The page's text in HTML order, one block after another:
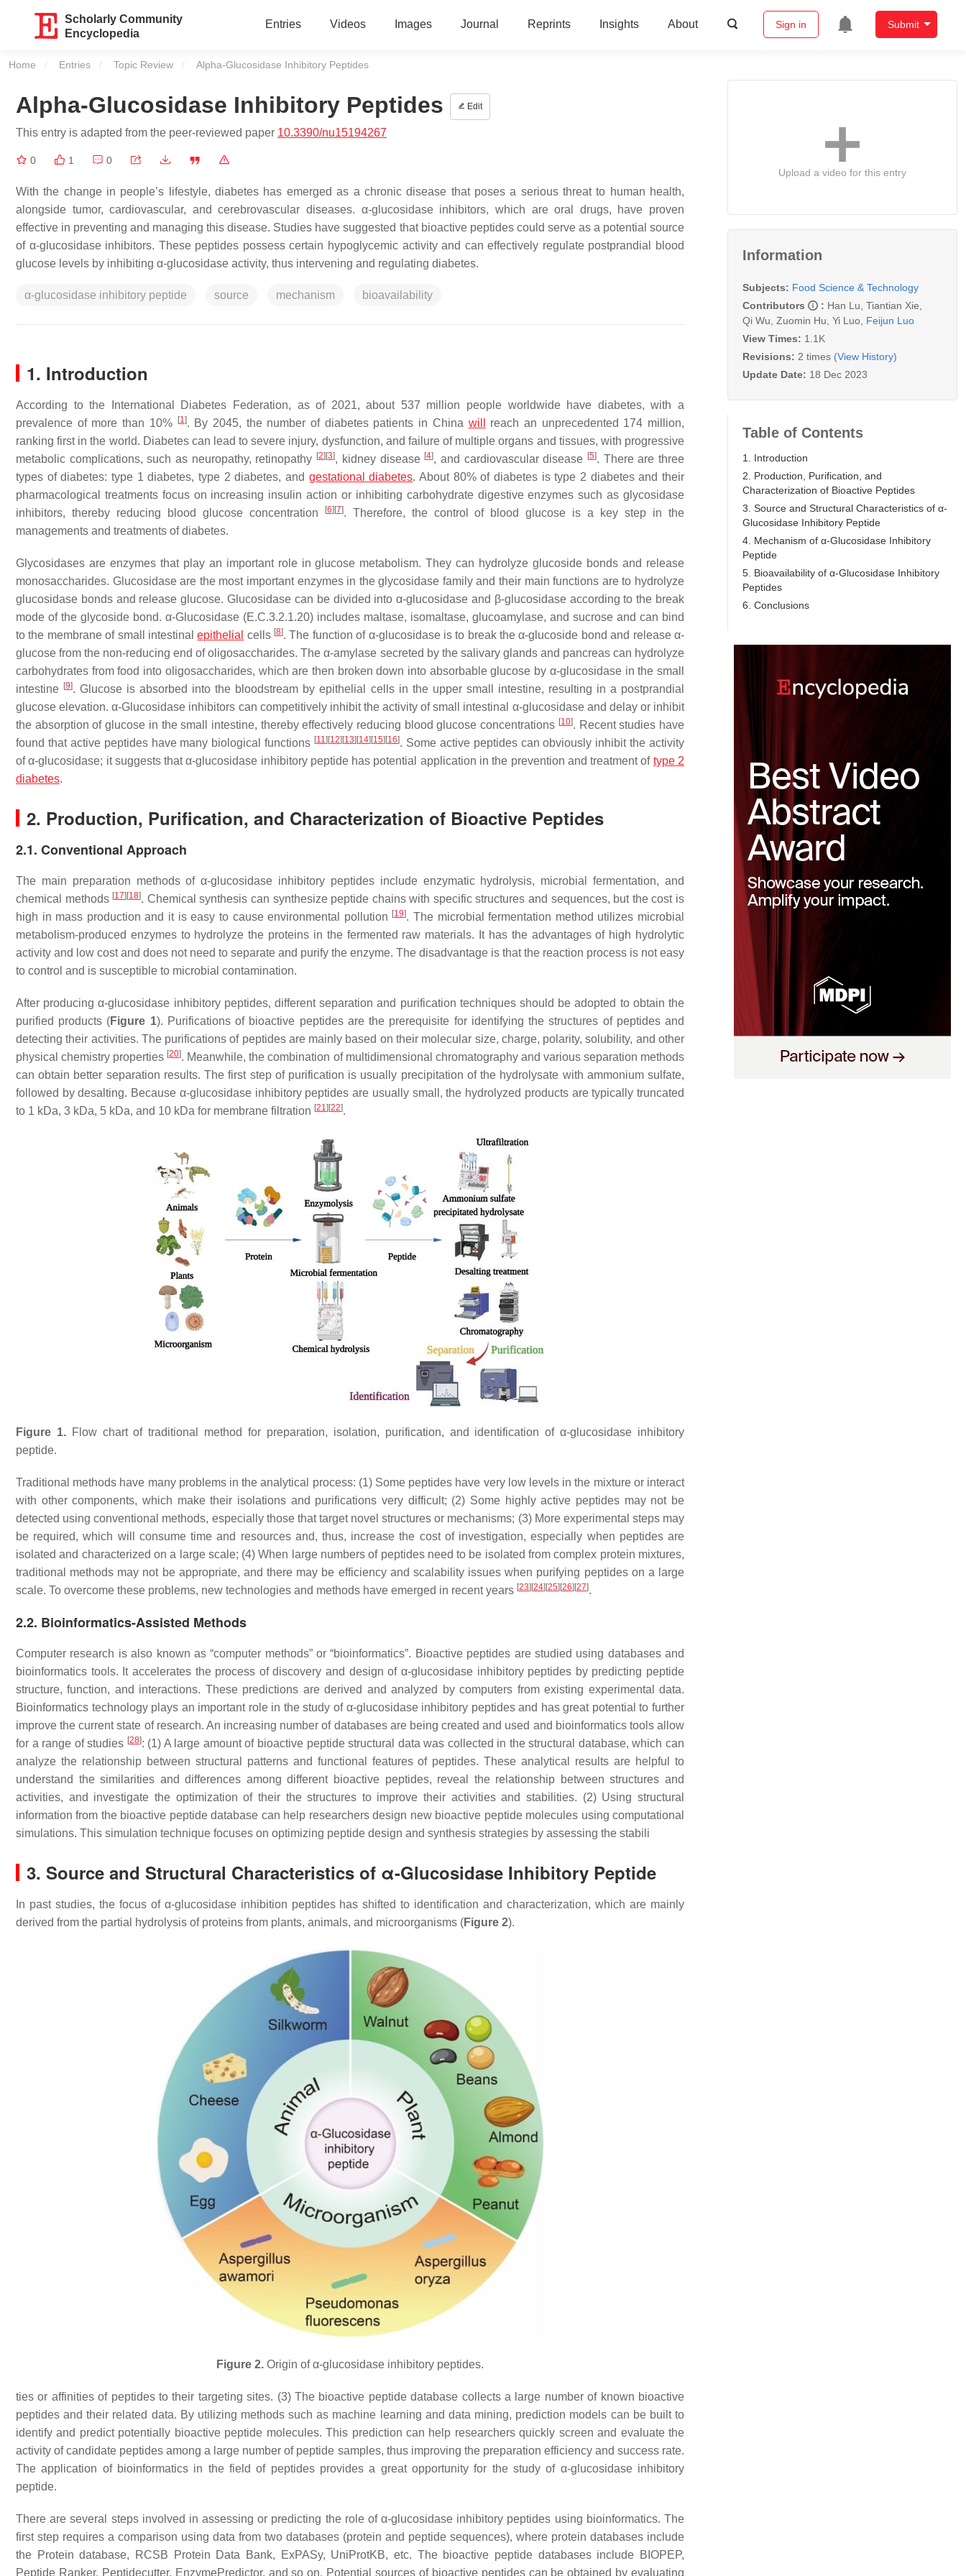
Scholarly Community
Encyclopedia
Entries Videos Images Journal Reprints Insights About Sign in Submit
Home Entries Topic Review Current:
Alpha-Glucosidase Inhibitory Peptides
Alpha-Glucosidase Inhibitory Peptides Edit
This entry is adapted from the peer-reviewed paper 10.3390/nu15194267
0 1 0
With the change in people’s lifestyle, diabetes has emerged as a chronic disease that poses a serious threat to human health,
alongside tumor, cardiovascular, and cerebrovascular diseases. α-glucosidase inhibitors, which are oral drugs, have proven
effective in preventing and managing this disease. Studies have suggested that bioactive peptides could serve as a potential source
of α-glucosidase inhibitors. These peptides possess certain hypoglycemic activity and can effectively regulate postprandial blood
glucose levels by inhibiting α-glucosidase activity, thus intervening and regulating diabetes.
α-glucosidase inhibitory peptide source mechanism bioavailability
1. Introduction
According to the International Diabetes Federation, as of 2021, about 537 million people worldwide have diabetes, with a
prevalence of more than 10%
[1]. By 2045, the number of diabetes patients in China will
reach an unprecedented 174 million,
ranking first in the world. Diabetes can lead to severe injury, dysfunction, and failure of multiple organs and tissues, with progressive
metabolic complications, such as neuropathy, retinopathy [2] [3], kidney disease [4], and cardiovascular disease [5]. There are three
types of diabetes: type 1 diabetes, type 2 diabetes, and gestational diabetes. About 80% of diabetes is type 2 diabetes and their
pharmacological treatments focus on increasing insulin action or inhibiting carbohydrate digestive enzymes such as glycosidase
inhibitors, thereby reducing blood glucose concentration
[6] [7]. Therefore, the control of blood glucose is a key step in the
managements and treatments of diabetes.
Glycosidases are enzymes that play an important role in glucose metabolism. They can hydrolyze glucoside bonds and release
monosaccharides. Glucosidase are the most important enzymes in the glycosidase family and their main functions are to hydrolyze
glucosidase bonds and release glucose. Glucosidase can be divided into α-glucosidase and β-glucosidase according to the break
mode of the glycoside bond. α-Glucosidase (E.C.3.2.1.20) includes maltase, isomaltase, glucoamylase, and sucrose and can bind
to the membrane of small intestinalepithelial cells [8]. The function of α-glucosidase is to break the α-glucoside bond and release α-
glucose from the non-reducing end of oligosaccharides. The α-amylase secreted by the salivary glands and pancreas can hydrolyze
carbohydrates from food into oligosaccharides, which are then broken down into absorbable glucose by α-glucosidase in the small
intestine [9]. Glucose is absorbed into the bloodstream by epithelial cells in the upper small intestine, resulting in a postprandial
glucose elevation. α-Glucosidase inhibitors can competitively inhibit the activity of small intestinal α-glucosidase and delay or inhibit
the absorption of glucose in the small intestine, thereby effectively reducing blood glucose concentrations [10]. Recent studies have
found that active peptides have many biological functions [11] [12] [13] [14] [15] [16]. Some active peptides can obviously inhibit the activity
of α-glucosidase; it suggests that α-glucosidase inhibitory peptide has potential application in the prevention and treatment of type 2
diabetes.
2. Production, Purification, and Characterization of Bioactive Peptides
2.1. Conventional Approach
The main preparation methods of α-glucosidase inhibitory peptides include enzymatic hydrolysis, microbial fermentation, and
chemical methods [17] [18]. Chemical synthesis can synthesize peptide chains with specific structures and sequences, but the cost is
high in mass production and it is easy to cause environmental pollution [19]. The microbial fermentation method utilizes microbial
metabolism-produced enzymes to hydrolyze the proteins in the fermented raw materials. It has the advantages of high hydrolytic
activity and low cost and does not need to separate and purify the enzyme. The disadvantage is that the reaction process is not easy
to control and is susceptible to microbial contamination.
After producing α-glucosidase inhibitory peptides, different separation and purification techniques should be adopted to obtain the
purified products (Figure 1). Purifications of bioactive peptides are the prerequisite for identifying the structures of peptides and
detecting their activities. The purifications of peptides are mainly based on their molecular size, charge, polarity, solubility, and other
physical chemistry properties [20]. Meanwhile, the combination of multidimensional chromatography and various separation methods
can obtain better separation results. The first step of purification is usually precipitation of the hydrolysate with ammonium sulfate,
followed by desalting. Because α-glucosidase inhibitory peptides are usually small, the hydrolyzed products are typically truncated
to 1 kDa, 3 kDa, 5 kDa, and 10 kDa for membrane filtration [21] [22].
Figure 1.Flow chart of traditional method for preparation, isolation, purification, and identification of α-glucosidase inhibitory
peptide.
Traditional methods have many problems in the analytical process: (1) Some peptides have very low levels in the mixture or interact
with other components, which make their isolations and purifications very difficult; (2) Some highly active peptides may not be
detected using conventional methods, especially those that target novel structures or mechanisms; (3) More experimental steps may
be required, which will consume time and resources and, thus, increase the cost of investigation, especially when peptides are
isolated and characterized on a large scale; (4) When large numbers of peptides need to be isolated from complex protein mixtures,
traditional methods may not be appropriate, and there may be efficiency and scalability issues when purifying peptides on a large
scale. To overcome these problems, new technologies and methods have emerged in recent years [23] [24] [25] [26] [27].
2.2. Bioinformatics-Assisted Methods
Computer research is also known as “computer methods” or “bioinformatics”. Bioactive peptides are studied using databases and
bioinformatics tools. It accelerates the process of discovery and design of α-glucosidase inhibitory peptides by predicting peptide
structure, function, and interactions. These predictions are derived and analyzed by computers from existing experimental data.
Bioinformatics technology plays an important role in the study of α-glucosidase inhibitory peptides and has great potential to further
improve the current state of research. An increasing number of databases are being created and used and bioinformatics tools allow
for a range of studies [28]: (1) A large amount of bioactive peptide structural data was collected in the structural database, which can
analyze the relationship between structural patterns and functional features of peptides. These analytical results are helpful to
understand the similarities and differences among different bioactive peptides, reveal the relationship between structures and
activities, and investigate the optimization of their the structures to improve their activities and stabilities. (2) Using structural
information from the bioactive peptide database can help researchers design new bioactive peptide molecules using computational
simulations. This simulation technique focuses on optimizing peptide design and synthesis strategies by assessing the stabili
3. Source and Structural Characteristics of α-Glucosidase Inhibitory Peptide
In past studies, the focus of α-glucosidase inhibition peptides has shifted to identification and characterization, which are mainly
derived from the partial hydrolysis of proteins from plants, animals, and microorganisms (Figure 2).
Figure 2. Origin of α-glucosidase inhibitory peptides.
ties or affinities of peptides to their targeting sites. (3) The bioactive peptide database collects a large number of known bioactive
peptides and their related data. By utilizing methods such as machine learning and data mining, prediction models can be built to
identify and predict potentially bioactive peptide molecules. This prediction can help researchers quickly screen and evaluate the
activity of candidate peptides among a large number of peptide samples, thus improving the preparation efficiency and success rate.
The application of bioinformatics in the field of peptides provides a great opportunity for the study of α-glucosidase inhibitory
peptide.
There are several steps involved in assessing or predicting the role of α-glucosidase inhibitory peptides using bioinformatics. The
first step requires a comparison using data from two databases (protein and peptide sequences), where protein databases include
the Protein database, RCSB Protein Data Bank, ExPASy, UniProtKB, etc. The bioactive peptide databases include BIOPEP,
Peptide Ranker, Peptidecutter, EnzymePredictor, and so on. Potential sources of bioactive peptides can be obtained by evaluating
Upload a video for this entry
Information
Subjects: Food Science & Technology
Contributors
: Han Lu Tiantian Xie
Qi Wu Zuomin Hu Yi Luo Feijun Luo
View Times: 1.1K
Revisions: 2 times (View History)
Update Date: 18 Dec 2023
Table of Contents
1. Introduction
2. Production, Purification, and
Characterization of Bioactive Peptides
3. Source and Structural Characteristics of α-
Glucosidase Inhibitory Peptide
4. Mechanism of α-Glucosidase Inhibitory
Peptide
5. Bioavailability of α-Glucosidase Inhibitory
Peptides
6. Conclusions